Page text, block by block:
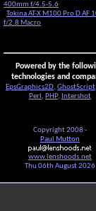
400mm f/4.5-5.6
Tokina AT-X M100 Pro D AF
f/2.8 Macro
Powered by the
technologies and
EpsGraphics2D, GhostScript,
Perl , PHP, Intershot
Copyright 2008 -
Paul Mutton
www.lenshoods.net
Thu 06th August 2026